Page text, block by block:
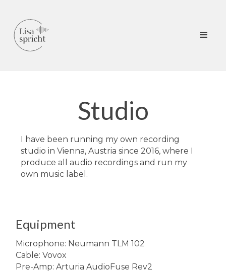
Studio
I have been running my own recording
studio in Vienna, Austria since 2016, where I
produce all audio recordings and run my
own music label.
Equipment
Microphone: Neumann TLM 102
Cable: Vovox
Pre-Amp: Arturia AudioFuse Rev2